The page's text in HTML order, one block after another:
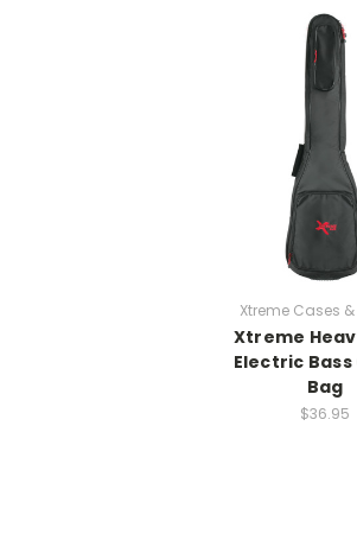
Xtreme Cases
Xtreme
Electric
Bag
$36.95